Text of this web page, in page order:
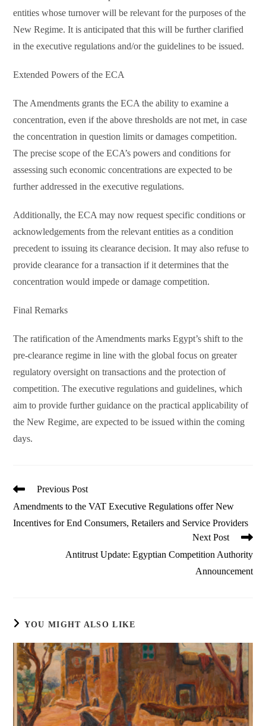
entities whose turnover will be relevant for the purposes of the
New Regime. It is anticipated that this will be further clarified
in the executive regulations and/or the guidelines to be issued.
Extended Powers of the ECA
The Amendments grants the ECA the ability to examine a
concentration, even if the above thresholds are not met, in case
the concentration in question limits or damages competition.
The precise scope of the ECA’s powers and conditions for
assessing such economic concentrations are expected to be
further addressed in the executive regulations.
Additionally, the ECA may now request specific conditions or
acknowledgements from the relevant entities as a condition
precedent to issuing its clearance decision. It may also refuse to
provide clearance for a transaction if it determines that the
concentration would impede or damage competition.
Final Remarks
The ratification of the Amendments marks Egypt’s shift to the
pre-clearance regime in line with the global focus on greater
regulatory oversight on transactions and the protection of
competition. The executive regulations and guidelines, which
aim to provide further guidance on the practical applicability of
the New Regime, are expected to be issued within the coming
days.
Read
articles
Previous Post
Amendments to the VAT Executive Regulations offer New
Incentives for End Consumers, Retailers and Service Providers
Next Post
Antitrust Update: Egyptian Competition Authority
Announcement
YOU MIGHT ALSO LIKE